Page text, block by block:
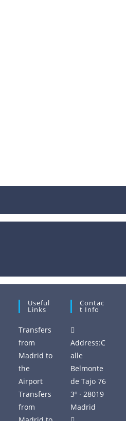
Useful
Links
Transfers
from
Madrid to
the
Airport
Transfers
from
Contac
T Info
Address:C
alle
Belmonte
de Tajo 76
3º · 28019
Madrid